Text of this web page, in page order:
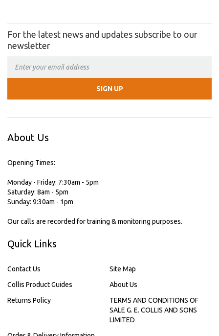
For the latest news and updates subscribe to our
newsletter
About Us
Opening Times:
Monday - Friday: 7:30am - 5pm
Saturday: 8am - 5pm
Sunday: 9:30am - 1pm
Our calls are recorded for training & monitoring purposes.
Quick Links
Contact Us
Site Map
Collis Product Guides
About Us
Returns Policy
TERMS AND CONDITIONS OF
SALE G. E. COLLIS AND SONS
LIMITED